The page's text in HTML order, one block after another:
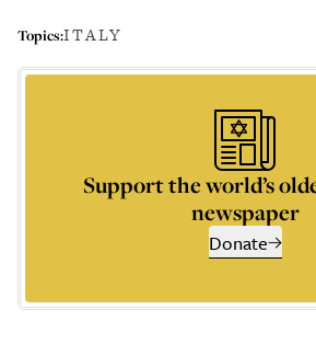
Topics:ITALY
Support the world’s
newspaper
Donate